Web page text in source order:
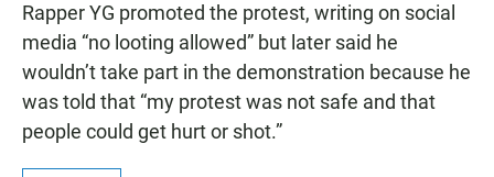
Rapper YG promoted the protest, writing on social
media “no looting allowed” but later said he
wouldn’t take part in the demonstration because he
was told that “my protest was not safe and that
people could get hurt or shot.”